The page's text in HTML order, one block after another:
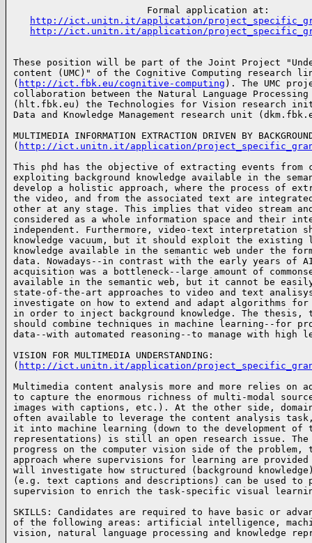
                        Formal application at:
http://ict.unitn.it/application/
http://ict.unitn.it/application/
These position will be part of the Joint Project
content (UMC)" of the Cognitive Computing research
( http://ict.fbk.eu/cognitive-computing ). The UMC
collaboration between the Natural Language
(hlt.fbk.eu) the Technologies for Vision research
Data and Knowledge Management research unit
MULTIMEDIA INFORMATION EXTRACTION DRIVEN BY
( http://ict.unitn.it/application/
This phd has the objective of extracting events from
exploiting background knowledge available in the
develop a holistic approach, where the process of
the video, and from the associated text are
other at any stage. This implies that video stream
considered as a whole information space and their
independent. Furthermore, video-text interpretation
knowledge vacuum, but it should exploit the existing
knowledge available in the semantic web under the
data. Nowadays--in contrast with the early years of AI
acquisition was a bottleneck--large amount of
available in the semantic web, but it cannot be
state-of-the-art approaches to video and text
investigate on how to extend and adapt algorithms
in order to inject background knowledge. The
should combine techniques in machine learning--for
data--with automated reasoning--to manage with
VISION FOR MULTIMEDIA UNDERSTANDING:
( http://ict.unitn.it/application/
Multimedia content analysis more and more relies on
to capture the enormous richness of multi-modal
images with captions, etc.). At the other side,
often available to leverage the content analysis
it into machine learning (down to the development
representations) is still an open research issue.
progress on the computer vision side of the problem,
approach where supervisions for learning are
will investigate how structured (background
(e.g. text captions and descriptions) can be used
supervision to enrich the task-specific visual
SKILLS: Candidates are required to have basic or
of the following areas: artificial intelligence,
vision, natural language processing and knowledge